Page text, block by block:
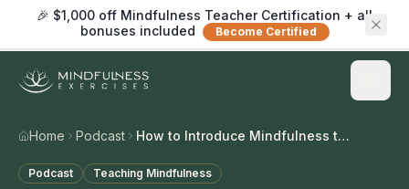
🎉 $1,000 off Mindfulness Teacher Certification + all
bonuses included
Become Certified
Home Podcast How to Introduce Mindfulness to Beginners
Podcast Teaching Mindfulness